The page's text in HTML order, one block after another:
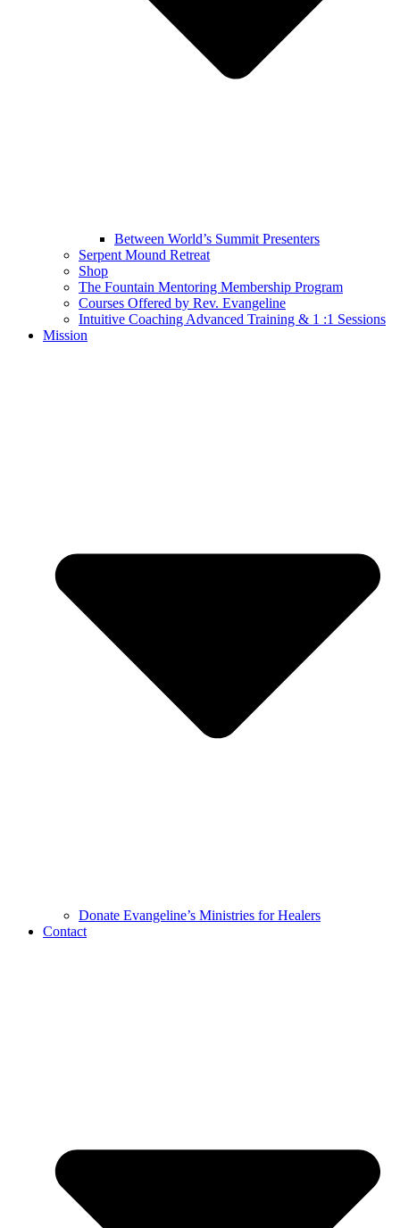
Between World’s Summit Presenters
Serpent Mound Retreat
Shop
The Fountain Mentoring Membership Program
Courses Offered by Rev. Evangeline
Intuitive Coaching Advanced Training & 1 :1 Sessions
Mission
Donate Evangeline’s Ministries for Healers
Contact